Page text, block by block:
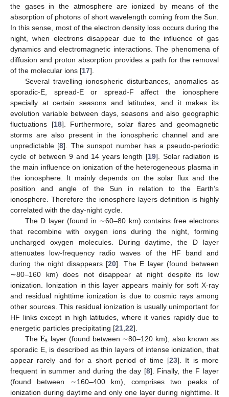
the gases in the atmosphere are ionized by means of the
absorption of photons of short wavelength coming from the Sun.
In this sense, most of the electron density loss occurs during the
night, when electrons disappear due to the influence of gas
dynamics and electromagnetic interactions. The phenomena of
diffusion and proton absorption provides a path for the removal
of the molecular ions [17].
Several travelling ionospheric disturbances, anomalies as
sporadic-E, spread-E or spread-F affect the ionosphere
specially at certain seasons and latitudes, and it makes its
evolution variable between days, seasons and also geographic
fluctuations [18]. Furthermore, solar flares and geomagnetic
storms are also present in the ionospheric channel and are
unpredictable [8]. The sunspot number has a pseudo-periodic
cycle of between 9 and 14 years length [19]. Solar radiation is
the main influence on ionization of the heterogeneous plasma in
the ionosphere. It mainly depends on the solar flux and the
position and angle of the Sun in relation to the Earth’s
ionosphere. Therefore the ionosphere layers definition is highly
correlated with the day-night cycle.
The D layer (found in ∼60–80 km) contains free electrons
that recombine with oxygen ions during the night, forming
uncharged oxygen molecules. During daytime, the D layer
attenuates low-frequency radio waves of the HF band and
during the night disappears [20]. The E layer (found between
∼80–160 km) does not disappear at night despite its low
ionization. Ionization in this layer appears mainly for soft X-ray
and residual nighttime ionization is due to cosmic rays among
other sources. This residual ionization is usually unimportant for
HF links except in high latitudes, where it varies rapidly due to
energetic particles precipitating [21 22].
The𝐄𝐬 layer (found between ∼80–120 km), also known as
sporadic E, is described as thin layers of intense ionization, that
appear rarely and for a short period of time [23]. It is more
frequent in summer and during the day [8]. Finally, the F layer
(found between ∼160–400 km), comprises two peaks of
ionization during daytime and only one layer during nighttime. It